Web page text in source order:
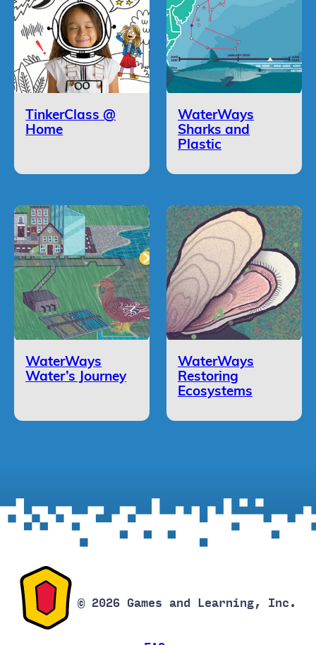
TinkerClass @
Home
WaterWays
Sharks and
Plastic
WaterWays
Water’s Journey
WaterWays
Restoring
Ecosystems
© 2026 Games and Learning, Inc.